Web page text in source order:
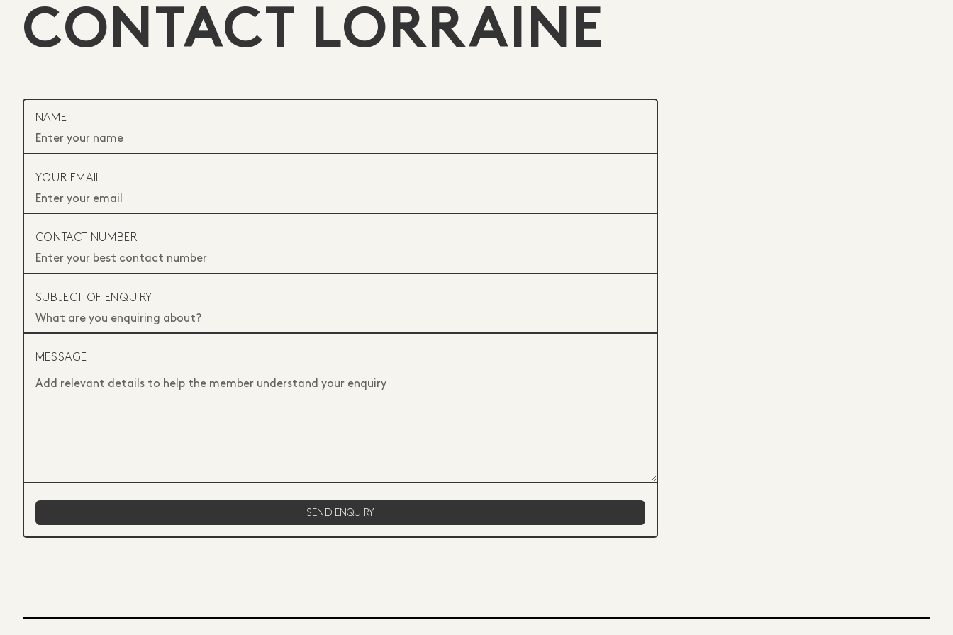
CONTACT LORRAINE
NAME
YOUR EMAIL
CONTACT NUMBER
SUBJECT OF ENQUIRY
MESSAGE